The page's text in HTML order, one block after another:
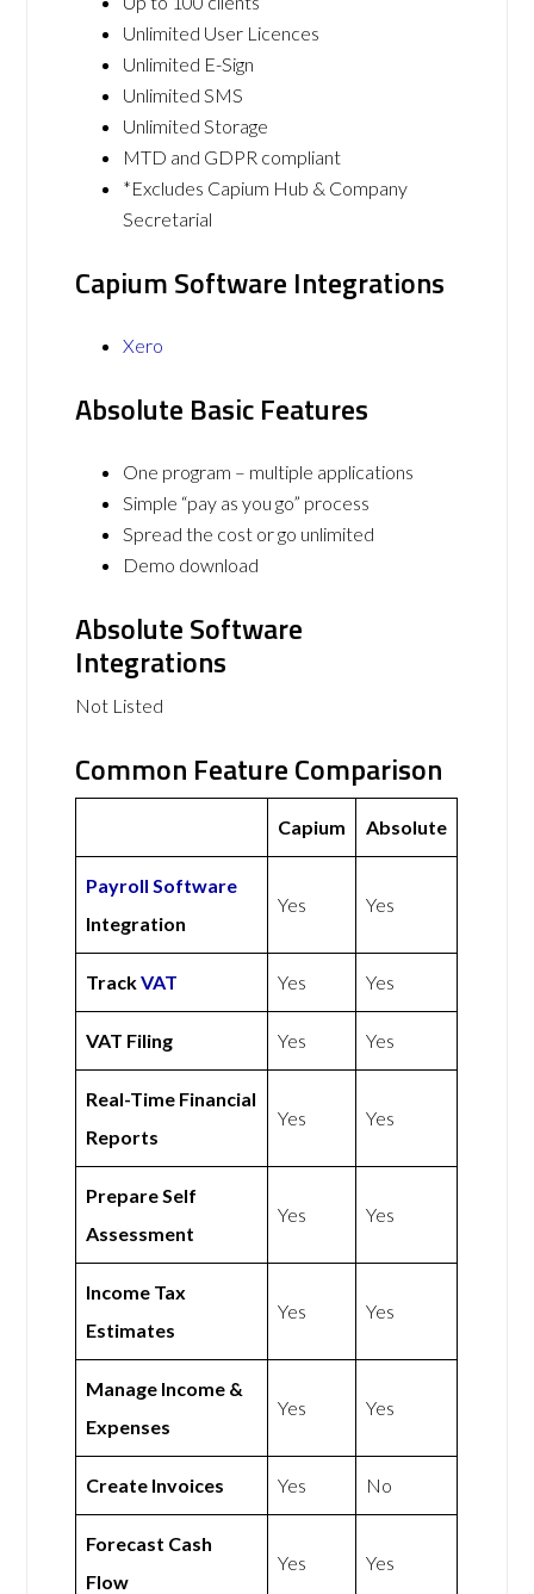
Unlimited User Licences
Unlimited E-Sign
Unlimited SMS
Unlimited Storage
MTD and GDPR compliant
*Excludes Capium Hub & Company
Secretarial
Capium Software Integrations
Xero
Absolute Basic Features
One program – multiple applications
Simple “pay as you go” process
Spread the cost or go unlimited
Demo download
Absolute Software
Integrations
Not Listed
Common Feature Comparison
Capium Absolute
Payroll Software
Integration
Yes Yes
TrackVAT Yes Yes
VAT Filing Yes Yes
Real-Time Financial
Reports
Yes Yes
Prepare Self
Assessment
Yes Yes
Income Tax
Estimates
Yes Yes
Manage Income &
Expenses
Yes Yes
Create Invoices Yes No
Forecast Cash
Flow
Yes Yes